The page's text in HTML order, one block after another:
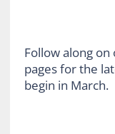
Follow along
pages for the
begin in March.